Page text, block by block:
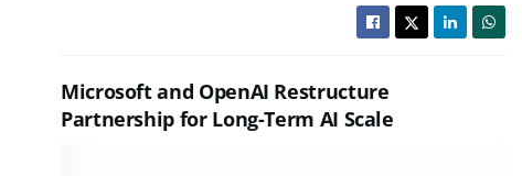
Microsoft and OpenAI Restructure
Partnership for Long-Term AI Scale